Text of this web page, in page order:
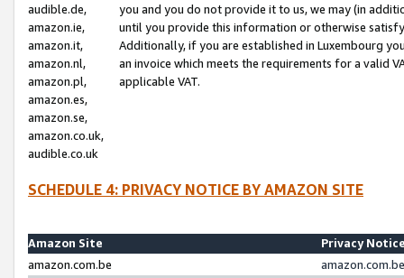
audible.de,
amazon.ie,
amazon.it,
amazon.nl,
amazon.pl,
amazon.es,
amazon.se,
amazon.co.uk,
audible.co.uk
you and you do not provide it to us, we may (in
until you provide this information or otherwise
Additionally, if you are established in Luxembourg
an invoice which meets the requirements for a valid
applicable VAT.
SCHEDULE 4: PRIVACY NOTICE BY AMAZON SITE
Amazon Site
Privacy
amazon.com.be